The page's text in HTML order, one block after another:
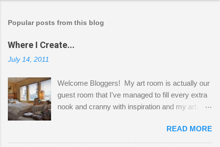
Popular posts from this blog
Where I Create...
July 14, 2011
Welcome Bloggers! My art room is actually our
guest room that I've managed to fill every extra
nook and cranny with inspiration and my art.
Shatzie and Fetzer. Hurry and grab a seat
before Fetzer beats you to it! Along this side of
READ MORE